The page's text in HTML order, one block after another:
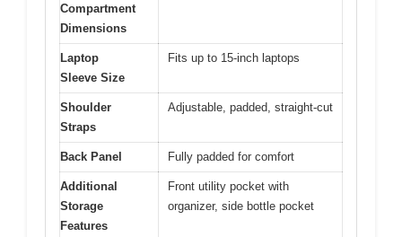
Compartment
Dimensions
Laptop
Sleeve Size
Fits up to 15-inch laptops
Shoulder
Straps
Adjustable, padded, straight-cut
Back Panel Fully padded for comfort
Additional
Storage
Features
Front utility pocket with
organizer, side bottle pocket